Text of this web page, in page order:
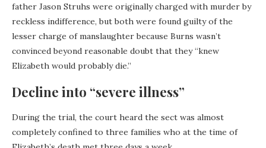
father Jason Struhs were originally charged with murder by
reckless indifference, but both were found guilty of the
lesser charge of manslaughter because Burns wasn’t
convinced beyond reasonable doubt that they “knew
Elizabeth would probably die.”
Decline into “severe illness”
During the trial, the court heard the sect was almost
completely confined to three families who at the time of